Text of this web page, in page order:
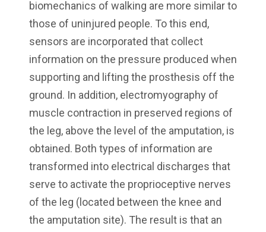
biomechanics of walking are more similar to
those of uninjured people. To this end,
sensors are incorporated that collect
information on the pressure produced when
supporting and lifting the prosthesis off the
ground. In addition, electromyography of
muscle contraction in preserved regions of
the leg, above the level of the amputation, is
obtained. Both types of information are
transformed into electrical discharges that
serve to activate the proprioceptive nerves
of the leg (located between the knee and
the amputation site). The result is that an